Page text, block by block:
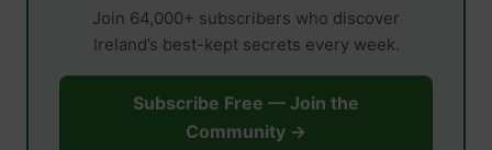
Join 64,000+ subscribers who discover
Ireland’s best-kept secrets every week.
Subscribe Free — Join the
Community →